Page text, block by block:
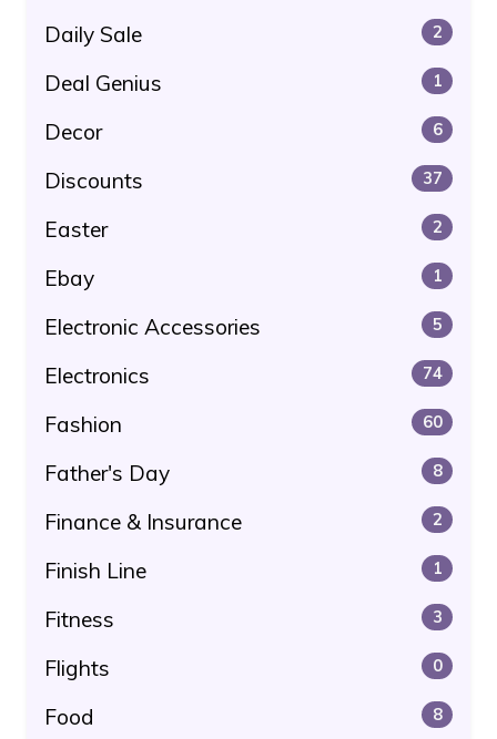
Daily Sale 2
Deal Genius 1
Decor 6
Discounts 37
Easter 2
Ebay 1
Electronic Accessories 5
Electronics 74
Fashion 60
Father's Day 8
Finance & Insurance 2
Finish Line 1
Fitness 3
Flights 0
Food 8